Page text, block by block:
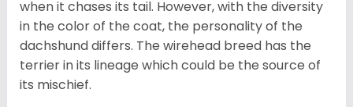
when it chases its tail. However, with the diversity
in the color of the coat, the personality of the
dachshund differs. The wirehead breed has the
terrier in its lineage which could be the source of
its mischief.